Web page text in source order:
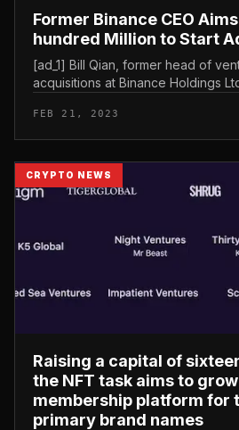
Former Binance CEO
hundred Million to Start
[ad_1] Bill Qian, former head of
acquisitions at Binance Holdings
crypto venture fund....
FEB 21, 2023
CRYPTO NEWS
Raising a capital of
the NFT task aims to
membership platform for
primary brand names